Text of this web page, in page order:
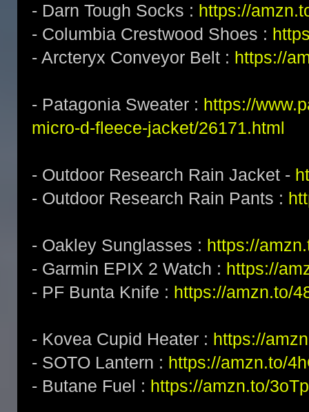
- Darn Tough Socks : https://
- Columbia Crestwood Shoes :
- Arcteryx Conveyor Belt : https://
- Patagonia Sweater : https://
micro-d-fleece-jacket/26171.html
- Outdoor Research Rain Jacket -
- Outdoor Research Rain Pants :
- Oakley Sunglasses : https://
- Garmin EPIX 2 Watch : https://
- PF Bunta Knife : https://amzn.to/
- Kovea Cupid Heater : https://
- SOTO Lantern : https://amzn.to/
- Butane Fuel : https://amzn.to/